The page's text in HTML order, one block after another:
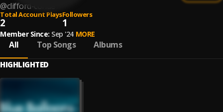
@clifford-conde
Total Account Plays
2
Followers
1
Member Since: Sep '24 MORE
All Top Songs Albums
HIGHLIGHTED